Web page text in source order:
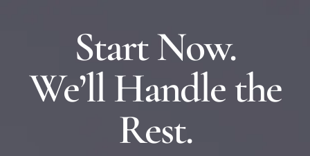
Start Now.
We’ll Handle the
Rest.